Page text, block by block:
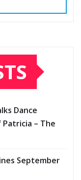
Dance
– The
September